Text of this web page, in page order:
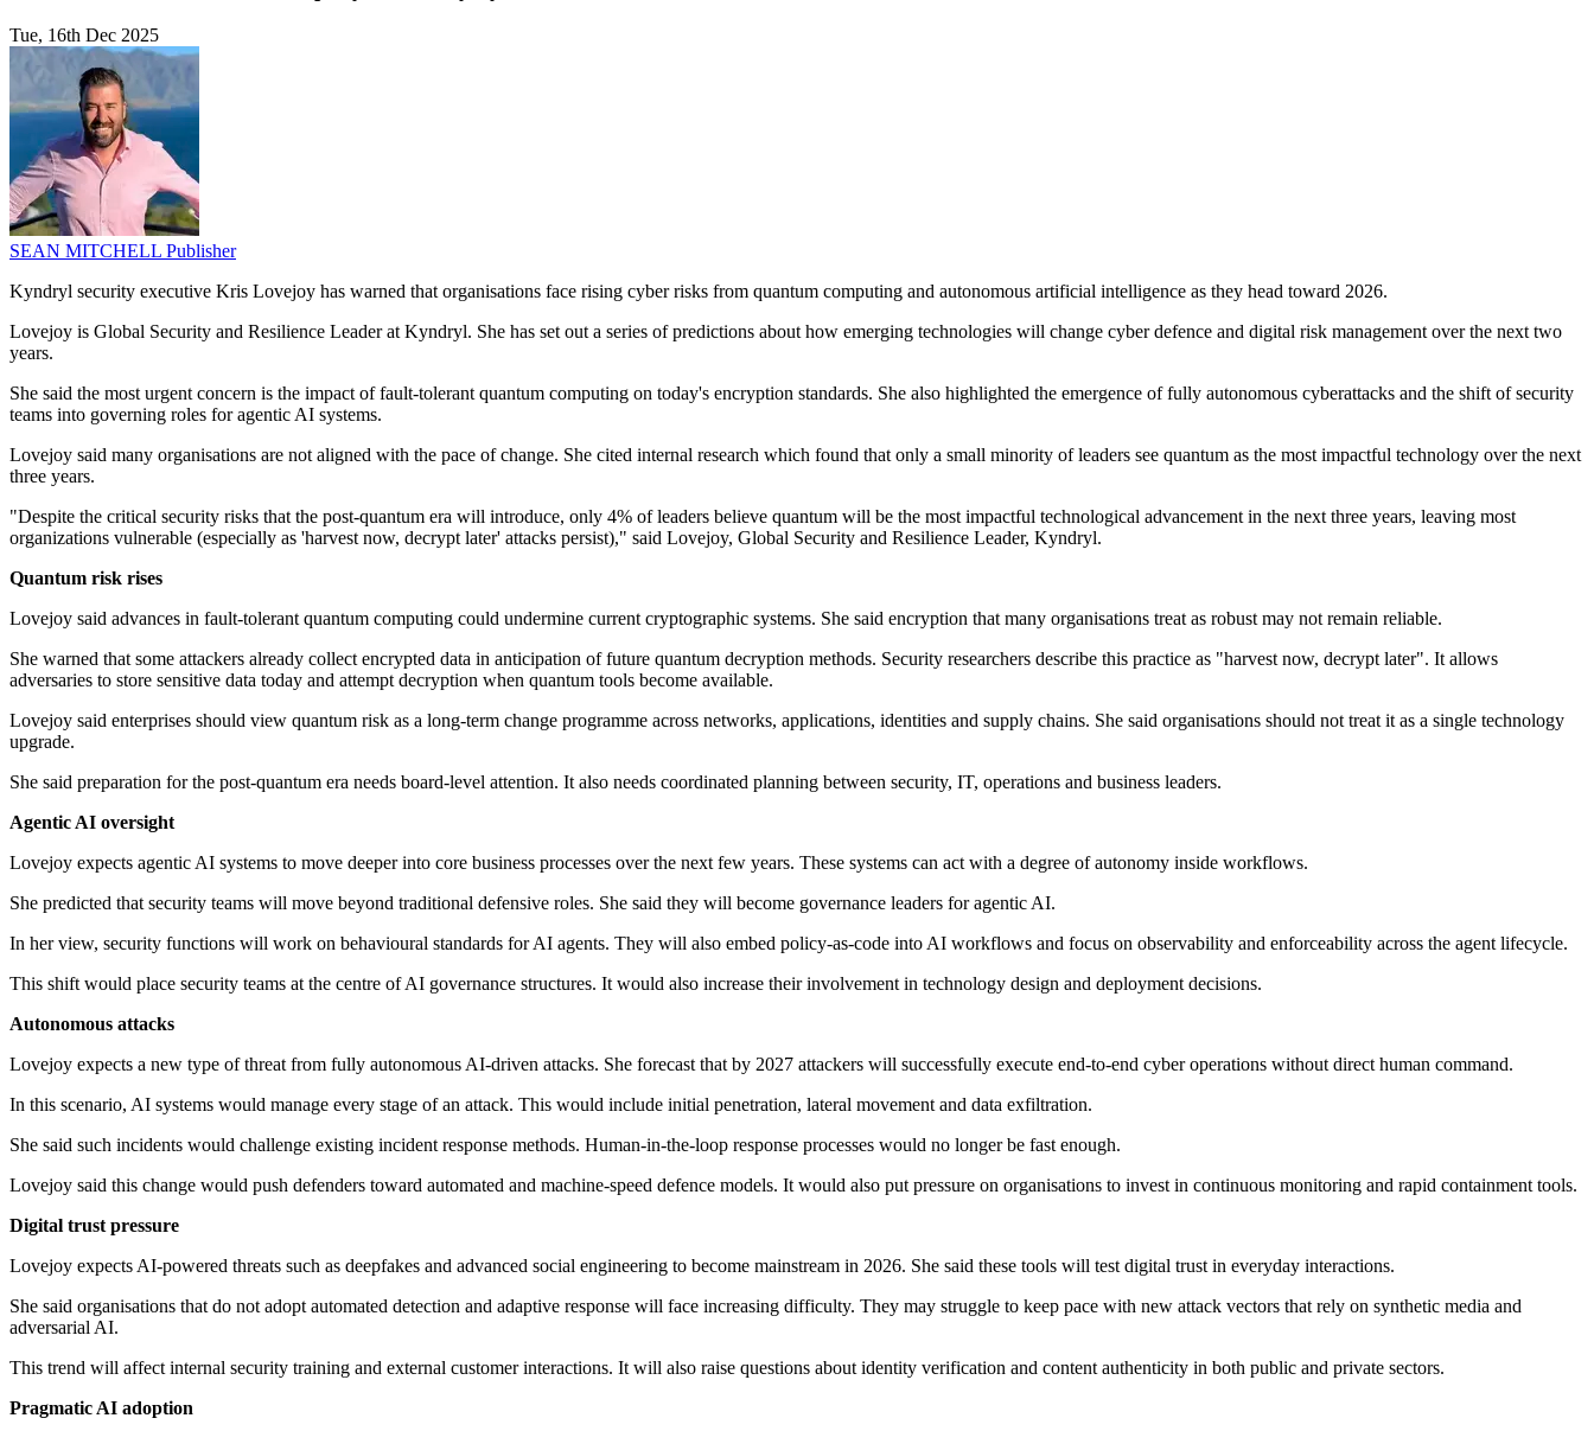
Tue, 16th Dec 2025
SEAN MITCHELL Publisher
Kyndryl security executive Kris Lovejoy has warned that organisations face rising cyber risks from quantum computing and autonomous artificial intelligence as they head toward 2026.
Lovejoy is Global Security and Resilience Leader at Kyndryl. She has set out a series of predictions about how emerging technologies will change cyber defence and digital risk management over the next two
years.
She said the most urgent concern is the impact of fault-tolerant quantum computing on today's encryption standards. She also highlighted the emergence of fully autonomous cyberattacks and the shift of security
teams into governing roles for agentic AI systems.
Lovejoy said many organisations are not aligned with the pace of change. She cited internal research which found that only a small minority of leaders see quantum as the most impactful technology over the next
three years.
"Despite the critical security risks that the post-quantum era will introduce, only 4% of leaders believe quantum will be the most impactful technological advancement in the next three years, leaving most
organizations vulnerable (especially as 'harvest now, decrypt later' attacks persist)," said Lovejoy, Global Security and Resilience Leader, Kyndryl.
Quantum risk rises
Lovejoy said advances in fault-tolerant quantum computing could undermine current cryptographic systems. She said encryption that many organisations treat as robust may not remain reliable.
She warned that some attackers already collect encrypted data in anticipation of future quantum decryption methods. Security researchers describe this practice as "harvest now, decrypt later". It allows
adversaries to store sensitive data today and attempt decryption when quantum tools become available.
Lovejoy said enterprises should view quantum risk as a long-term change programme across networks, applications, identities and supply chains. She said organisations should not treat it as a single technology
upgrade.
She said preparation for the post-quantum era needs board-level attention. It also needs coordinated planning between security, IT, operations and business leaders.
Agentic AI oversight
Lovejoy expects agentic AI systems to move deeper into core business processes over the next few years. These systems can act with a degree of autonomy inside workflows.
She predicted that security teams will move beyond traditional defensive roles. She said they will become governance leaders for agentic AI.
In her view, security functions will work on behavioural standards for AI agents. They will also embed policy-as-code into AI workflows and focus on observability and enforceability across the agent lifecycle.
This shift would place security teams at the centre of AI governance structures. It would also increase their involvement in technology design and deployment decisions.
Autonomous attacks
Lovejoy expects a new type of threat from fully autonomous AI-driven attacks. She forecast that by 2027 attackers will successfully execute end-to-end cyber operations without direct human command.
In this scenario, AI systems would manage every stage of an attack. This would include initial penetration, lateral movement and data exfiltration.
She said such incidents would challenge existing incident response methods. Human-in-the-loop response processes would no longer be fast enough.
Lovejoy said this change would push defenders toward automated and machine-speed defence models. It would also put pressure on organisations to invest in continuous monitoring and rapid containment tools.
Digital trust pressure
Lovejoy expects AI-powered threats such as deepfakes and advanced social engineering to become mainstream in 2026. She said these tools will test digital trust in everyday interactions.
She said organisations that do not adopt automated detection and adaptive response will face increasing difficulty. They may struggle to keep pace with new attack vectors that rely on synthetic media and
adversarial AI.
This trend will affect internal security training and external customer interactions. It will also raise questions about identity verification and content authenticity in both public and private sectors.
Pragmatic AI adoption